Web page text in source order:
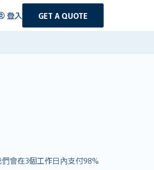
登入 GET A QUOTE
會在3個工作日內支付98%